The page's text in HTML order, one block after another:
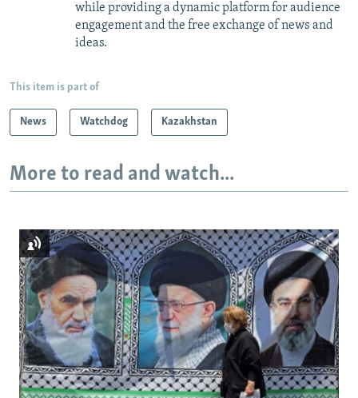
while providing a dynamic platform for audience
engagement and the free exchange of news and
ideas.
This item is part of
News Watchdog Kazakhstan
More to read and watch...